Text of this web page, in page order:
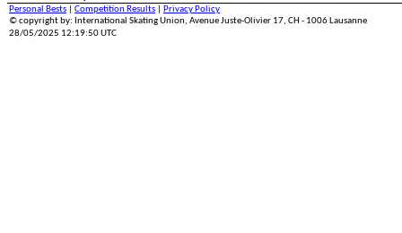
Personal Bests
Competition Results
Privacy Policy
© copyright by: International Skating Union, Avenue Juste-Olivier 17, CH - 1006 Lausanne
28/05/2025 12:19:50 UTC